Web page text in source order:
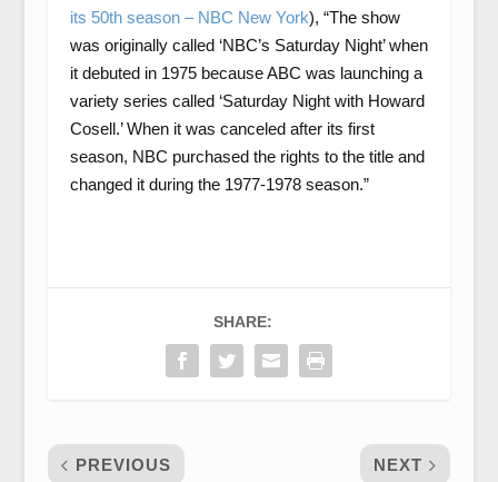
its 50th season – NBC New York), “The show
was originally called ‘NBC’s Saturday Night’ when
it debuted in 1975 because ABC was launching a
variety series called ‘Saturday Night with Howard
Cosell.’ When it was canceled after its first
season, NBC purchased the rights to the title and
changed it during the 1977-1978 season.”
SHARE:
PREVIOUS NEXT